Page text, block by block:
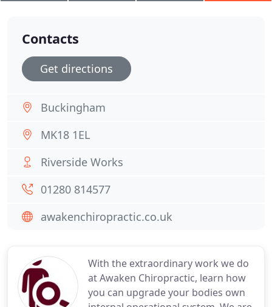
With the extraordinary work we do
at Awaken Chiropractic, learn how
you can upgrade your bodies own
Contacts
Get directions
Buckingham
MK18 1EL
Riverside Works
01280 814577
awakenchiropractic.co.uk